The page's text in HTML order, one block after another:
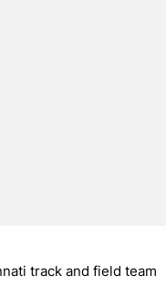
track and field team